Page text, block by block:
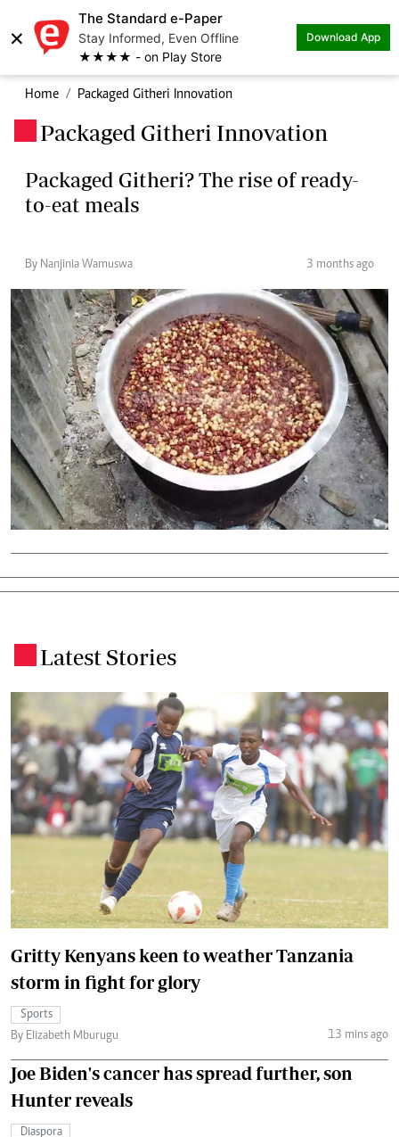
×
The Standard e-Paper
Stay Informed, Even Offline
★★★★ - on Play Store
Download App
Home Packaged Githeri Innovation
Packaged Githeri Innovation
Packaged Githeri? The rise of ready-
to-eat meals
By Nanjinia Wamuswa 3 months ago
Latest Stories
Gritty Kenyans keen to weather Tanzania
storm in fight for glory
Sports
By Elizabeth Mburugu
13 mins ago
Joe Biden's cancer has spread further, son
Hunter reveals
Diaspora